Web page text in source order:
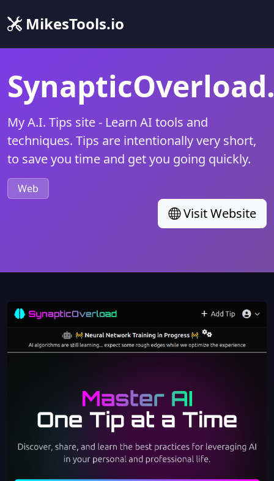
MikesTools.io
My A.I. Tips site - Learn AI tools and
techniques. Tips are intentionally very short,
to save you time and get you going quickly.
Web
Visit Website